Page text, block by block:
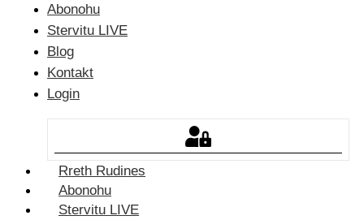
Abonohu
Stervitu LIVE
Blog
Kontakt
Login
Rreth Rudines
Abonohu
Stervitu LIVE